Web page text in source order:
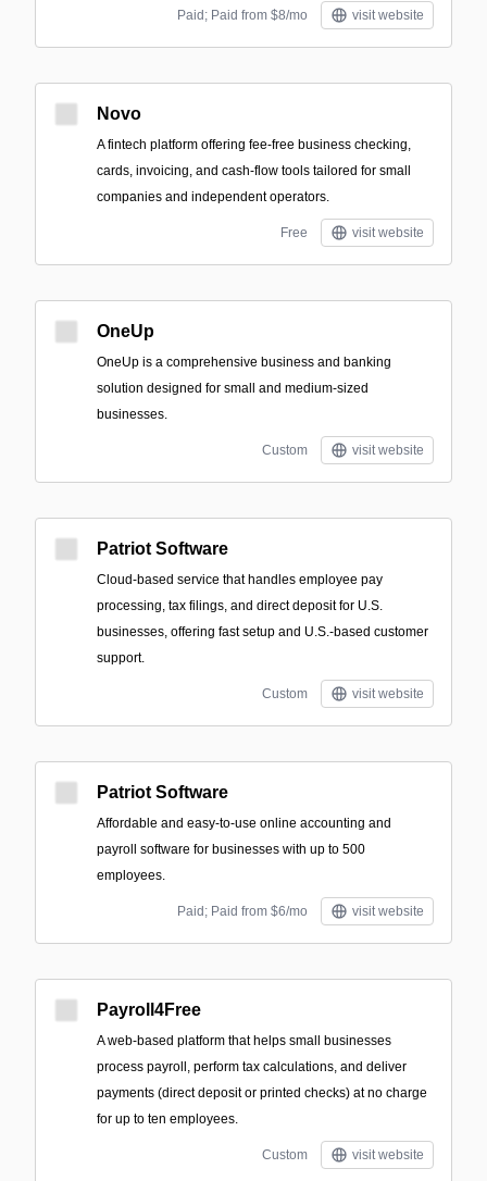
Paid; Paid from $8/mo visit website
Novo
A fintech platform offering fee-free business checking,
cards, invoicing, and cash-flow tools tailored for small
companies and independent operators.
Free visit website
OneUp
OneUp is a comprehensive business and banking
solution designed for small and medium-sized
businesses.
Custom visit website
Patriot Software
Cloud-based service that handles employee pay
processing, tax filings, and direct deposit for U.S.
businesses, offering fast setup and U.S.-based customer
support.
Custom visit website
Patriot Software
Affordable and easy-to-use online accounting and
payroll software for businesses with up to 500
employees.
Paid; Paid from $6/mo visit website
Payroll4Free
A web-based platform that helps small businesses
process payroll, perform tax calculations, and deliver
payments (direct deposit or printed checks) at no charge
for up to ten employees.
Custom visit website